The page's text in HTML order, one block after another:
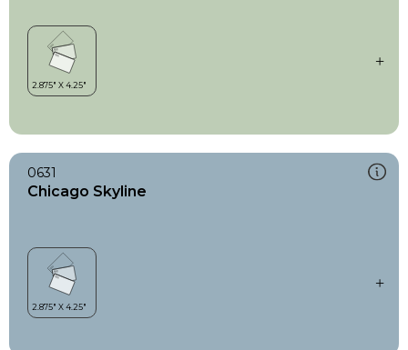
0631
Chicago Skyline